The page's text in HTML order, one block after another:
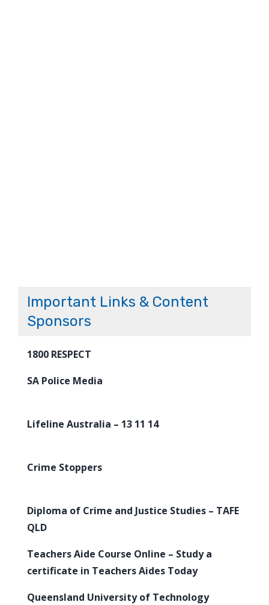
Important Links & Content
Sponsors
1800 RESPECT
SA Police Media
Lifeline Australia – 13 11 14
Crime Stoppers
Diploma of Crime and Justice Studies – TAFE
QLD
Teachers Aide Course Online – Study a
certificate in Teachers Aides Today
Queensland University of Technology